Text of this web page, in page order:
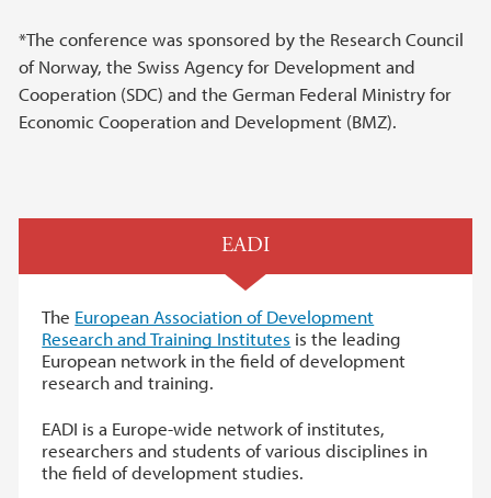
*The conference was sponsored by the Research Council
of Norway, the Swiss Agency for Development and
Cooperation (SDC) and the German Federal Ministry for
Economic Cooperation and Development (BMZ).
EADI
The European Association of Development
Research and Training Institutes is the leading
European network in the field of development
research and training.
EADI is a Europe-wide network of institutes,
researchers and students of various disciplines in
the field of development studies.